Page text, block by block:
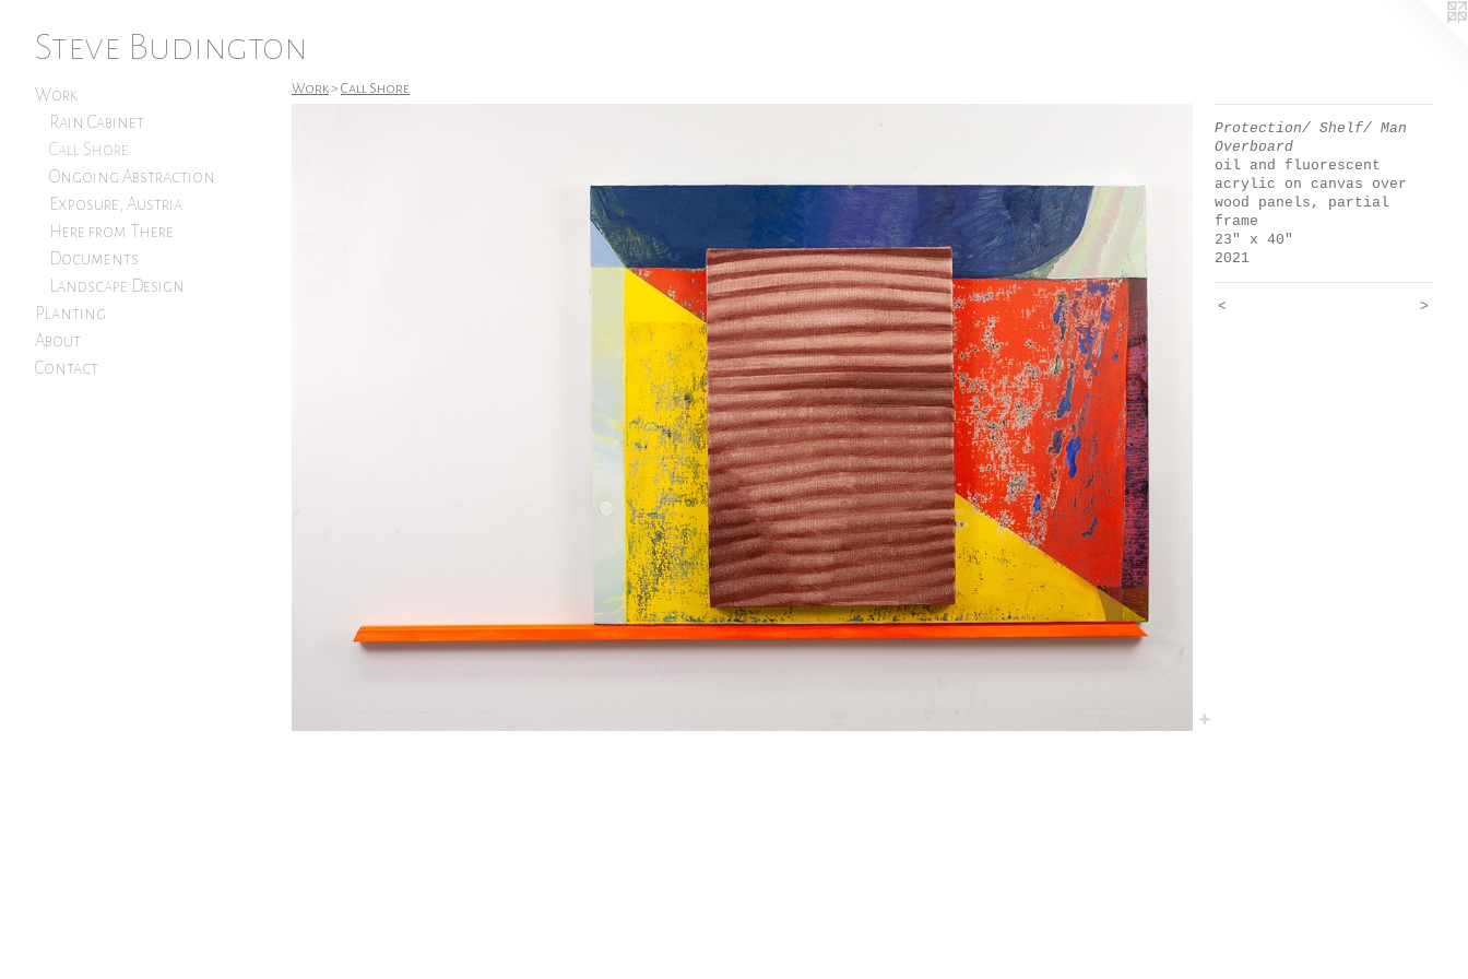
Steve Budington
Work
Rain Cabinet
Call Shore
Ongoing Abstraction
Exposure, Austria
Here from There
Documents
Landscape Design
Planting
About
Contact
Work> Call Shore
Protection/ Shelf/ Man
Overboard
oil and fluorescent
acrylic on canvas over
wood panels, partial
frame
23" x 40"
2021
< >